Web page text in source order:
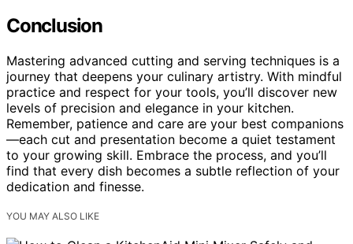
Conclusion
Mastering advanced cutting and serving techniques is a
journey that deepens your culinary artistry. With mindful
practice and respect for your tools, you’ll discover new
levels of precision and elegance in your kitchen.
Remember, patience and care are your best companions
—each cut and presentation become a quiet testament
to your growing skill. Embrace the process, and you’ll
find that every dish becomes a subtle reflection of your
dedication and finesse.
YOU MAY ALSO LIKE